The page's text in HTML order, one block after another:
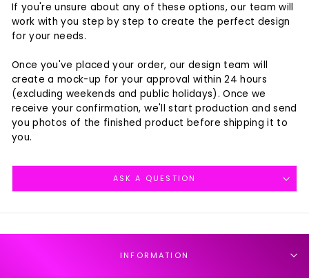
If you're unsure about any of these options, our team will
work with you step by step to create the perfect design
for your needs.
Once you've placed your order, our design team will
create a mock-up for your approval within 24 hours
(excluding weekends and public holidays). Once we
receive your confirmation, we'll start production and send
you photos of the finished product before shipping it to
you.
ASK A QUESTION
INFORMATION